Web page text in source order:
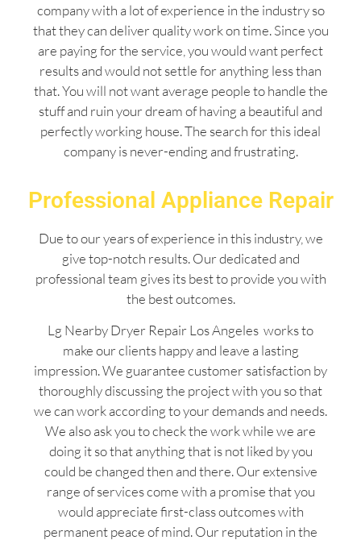
company with a lot of experience in the industry so
that they can deliver quality work on time. Since you
are paying for the service, you would want perfect
results and would not settle for anything less than
that. You will not want average people to handle the
stuff and ruin your dream of having a beautiful and
perfectly working house. The search for this ideal
company is never-ending and frustrating.
Professional Appliance Repair
Due to our years of experience in this industry, we
give top-notch results. Our dedicated and
professional team gives its best to provide you with
the best outcomes.
Lg Nearby Dryer Repair Los Angeles works to
make our clients happy and leave a lasting
impression. We guarantee customer satisfaction by
thoroughly discussing the project with you so that
we can work according to your demands and needs.
We also ask you to check the work while we are
doing it so that anything that is not liked by you
could be changed then and there. Our extensive
range of services come with a promise that you
would appreciate first-class outcomes with
permanent peace of mind. Our reputation in the